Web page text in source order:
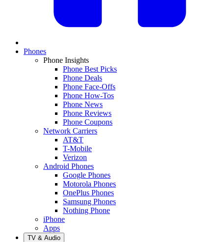
Phones
Phone Insights
Phone Best Picks
Phone Deals
Phone Face-Offs
Phone How-Tos
Phone News
Phone Reviews
Phone Coupons
Network Carriers
AT&T
T-Mobile
Verizon
Android Phones
Google Phones
Motorola Phones
OnePlus Phones
Samsung Phones
Nothing Phone
iPhone
Apps
TV & Audio